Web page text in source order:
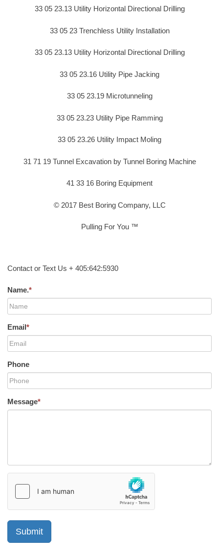
33 05 23.13 Utility Horizontal Directional Drilling
33 05 23 Trenchless Utility Installation
33 05 23.13 Utility Horizontal Directional Drilling
33 05 23.16 Utility Pipe Jacking
33 05 23.19 Microtunneling
33 05 23.23 Utility Pipe Ramming
33 05 23.26 Utility Impact Moling
31 71 19 Tunnel Excavation by Tunnel Boring Machine
41 33 16 Boring Equipment
© 2017 Best Boring Company, LLC
Pulling For You ™
Contact or Text Us + 405:642:5930
Name.*
Email*
Phone
Message*